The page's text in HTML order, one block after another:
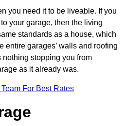
you need it to be liveable. If you
your garage, then the living
standards as a house, which
entire garages’ walls and roofing
nothing stopping you from
as it already was.
For Best Rates